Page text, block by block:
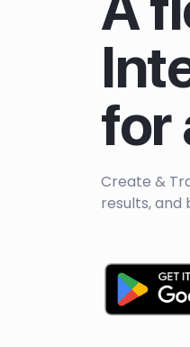
for
Create &
results, and